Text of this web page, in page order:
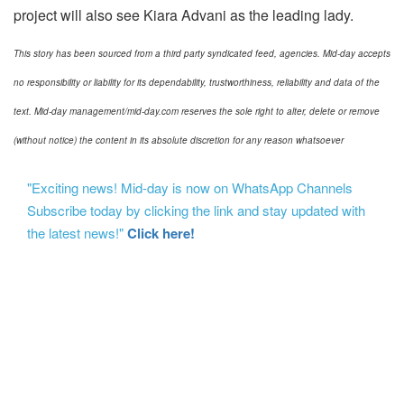
project will also see Kiara Advani as the leading lady.
This story has been sourced from a third party syndicated feed, agencies. Mid-day accepts
no responsibility or liability for its dependability, trustworthiness, reliability and data of the
text. Mid-day management/mid-day.com reserves the sole right to alter, delete or remove
(without notice) the content in its absolute discretion for any reason whatsoever
"Exciting news! Mid-day is now on WhatsApp Channels
Subscribe today by clicking the link and stay updated with
the latest news!"Click here!